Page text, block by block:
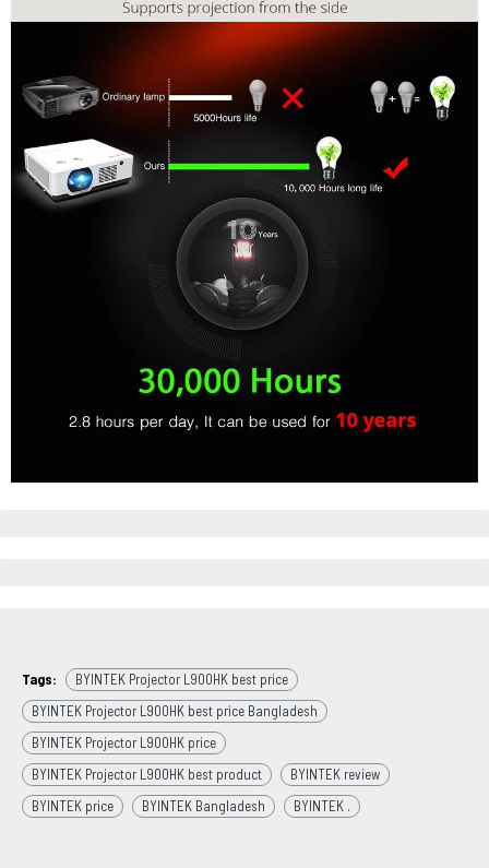
Tags:
BYINTEK Projector L900HK best price
BYINTEK Projector L900HK best price Bangladesh
BYINTEK Projector L900HK price
BYINTEK Projector L900HK best product
BYINTEK review
BYINTEK price
BYINTEK Bangladesh BYINTEK .